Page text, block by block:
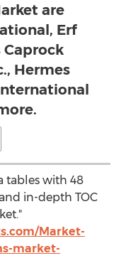
are
Erf
Caprock
Hermes
tables with 48
in-depth TOC
Market-
market-